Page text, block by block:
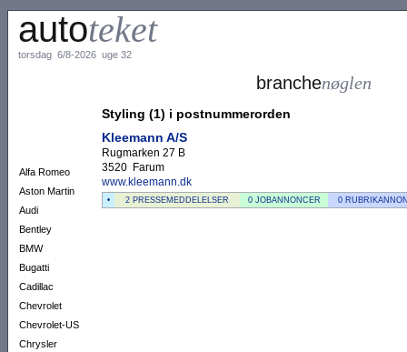
autoteket
torsdag 6/8-2026 uge 32
Alfa Romeo
Aston Martin
Audi
Bentley
BMW
Bugatti
Cadillac
Chevrolet
Chevrolet-US
Chrysler
branchenøglen
Styling (1) i postnummerorden
Kleemann A/S
Rugmarken 27 B
3520 Farum
www.kleemann.dk
• 2 PRESSEMEDDELELSER 0 JOBANNONCER 0